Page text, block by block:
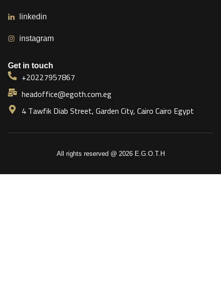
linkedin
instagram
Get in touch
+20227957867
headoffice@egoth.com.eg
4 Tawfik Diab Street, Garden City, Cairo Cairo Egypt
All rights reserved @ 2026 E.G.O.T.H